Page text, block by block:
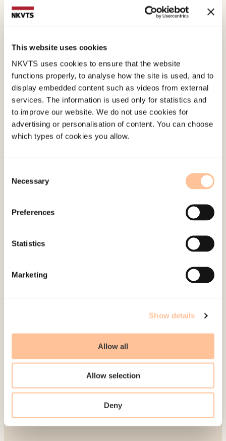
This website uses cookies
NKVTS uses cookies to ensure that the website
functions properly, to analyse how the site is used, and to
display embedded content such as videos from external
services. The information is used only for statistics and
to improve our website. We do not use cookies for
advertising or personalisation of content. You can choose
which types of cookies you allow.
Selection
Necessary
Preferences
Statistics
Marketing
Show details
Allow all
Allow selection
Deny
Transmission of Values, Family Practices and
Work-Family Adaptations to Sons of Work-Sharing
and Practice about Men as Fathers, 8
doi:10.3149/fth.0803.276
Published:19. March 2026
Last modified:10. August 2026
Projects
0484 Oslo, NORWAY